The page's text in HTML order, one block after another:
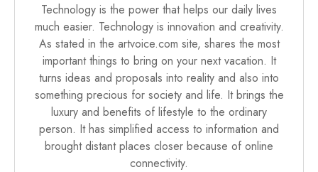
Technology is the power that helps our daily lives
much easier. Technology is innovation and creativity.
As stated in the artvoice.com site, shares the most
important things to bring on your next vacation. It
turns ideas and proposals into reality and also into
something precious for society and life. It brings the
luxury and benefits of lifestyle to the ordinary
person. It has simplified access to information and
brought distant places closer because of online
connectivity.